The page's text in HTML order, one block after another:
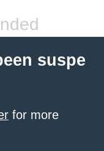
suspe
for more